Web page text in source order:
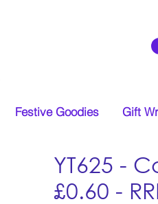
Festive Goodies Gift
YT625 -
£0.60 -